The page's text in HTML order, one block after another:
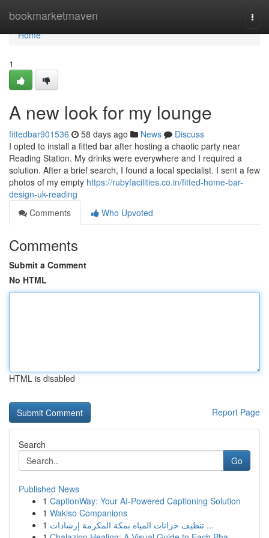
bookmarketmaven
Home
Home
1
A new look for my lounge
fittedbar901536 58 days ago News
Discuss
I opted to install a fitted bar after hosting a chaotic party near
Reading Station. My drinks were everywhere and I required a
solution. After a brief search, I found a local specialist. I sent a few
photos of my empty https://rubyfacilities.co.in/fitted-home-bar-
design-uk-reading
Comments
Who Upvoted
Comments
Submit a Comment
No HTML
HTML is disabled
Report Page
Search
Go
Published News
1 CaptionWay: Your AI-Powered Captioning Solution
1 Wakiso Companions
1
تنظيف خزانات المياه بمكة المكرمة إرشادات ...